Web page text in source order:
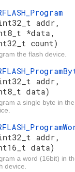
addr,
*data,
count)
the flash device.
addr,
data)
a single byte in
addr,
data)
a word (16bit) in
device.